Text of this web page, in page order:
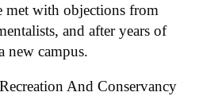
met with objections from
and after years of
new campus.
And Conservancy